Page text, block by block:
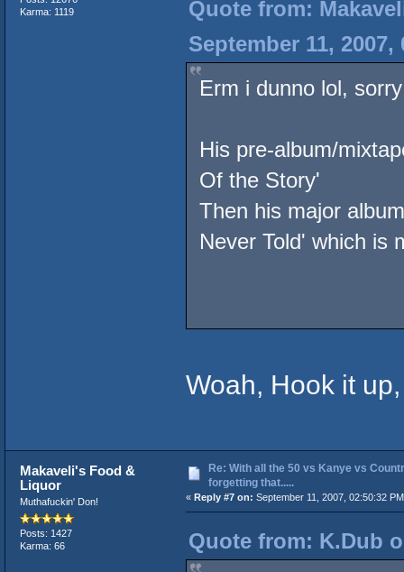
Karma: 1119
Quote from:
September 11, 2007,
Erm i dunno lol,
His pre-album/
Of the Story'
Then his major
Never Told' which is
Woah, Hook it
Makaveli's Food &
Liquor
Muthafuckin' Don!
Posts: 1427
Karma: 66
Re: With all the 50 vs Kanye vs
forgetting that.....
« Reply #7 on: September 11, 2007, 02:50:32
Quote from: K.Dub